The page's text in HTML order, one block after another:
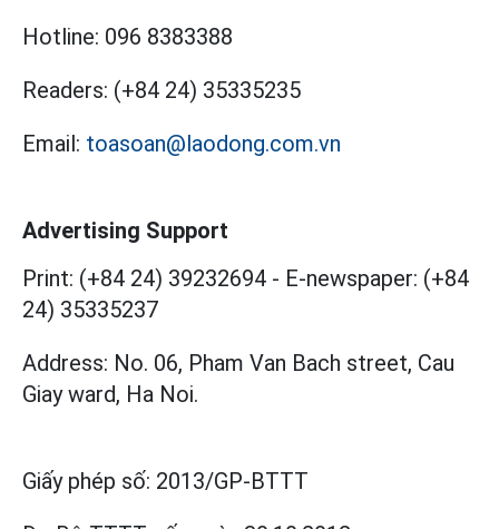
Hotline: 096 8383388
Readers: (+84 24) 35335235
Email: toasoan@laodong.com.vn
Advertising Support
Print: (+84 24) 39232694 - E-newspaper: (+84
24) 35335237
Address: No. 06, Pham Van Bach street, Cau
Giay ward, Ha Noi.
Giấy phép số: 2013/GP-BTTT